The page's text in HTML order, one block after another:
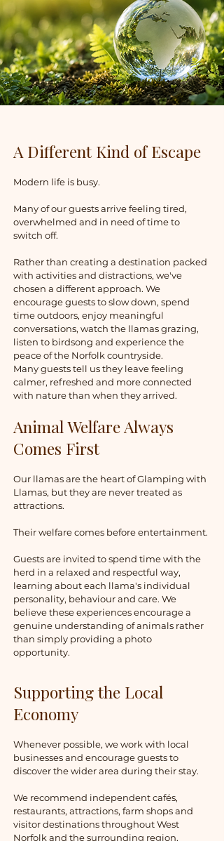
​A Different Kind of Escape
Modern life is busy.
Many of our guests arrive feeling tired,
overwhelmed and in need of time to
switch off.
Rather than creating a destination packed
with activities and distractions, we've
chosen a different approach. We
encourage guests to slow down, spend
time outdoors, enjoy meaningful
conversations, watch the llamas grazing,
listen to birdsong and experience the
peace of the Norfolk countryside.
Many guests tell us they leave feeling
calmer, refreshed and more connected
with nature than when they arrived.
Animal Welfare Always
Comes First
Our llamas are the heart of Glamping with
Llamas, but they are never treated as
attractions.
Their welfare comes before entertainment.
Guests are invited to spend time with the
herd in a relaxed and respectful way,
learning about each llama's individual
personality, behaviour and care. We
believe these experiences encourage a
genuine understanding of animals rather
than simply providing a photo
opportunity.
Supporting the Local
Economy
Whenever possible, we work with local
businesses and encourage guests to
discover the wider area during their stay.
We recommend independent cafés,
restaurants, attractions, farm shops and
visitor destinations throughout West
Norfolk and the surrounding region,